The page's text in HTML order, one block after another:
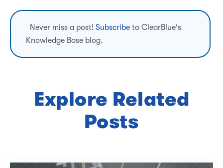
Never miss a post! Subscribe to ClearBlue's
Knowledge Base blog.
Explore Related
Posts